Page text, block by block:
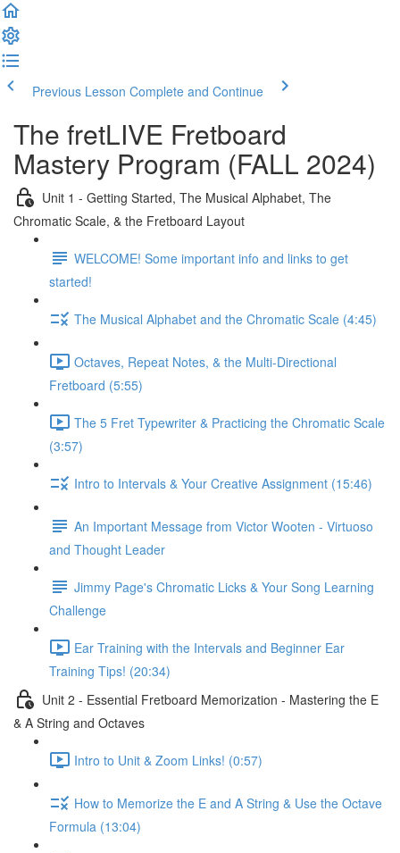
Previous Lesson Complete and Continue
The fretLIVE Fretboard
Mastery Program (FALL 2024)
Unit 1 - Getting Started, The Musical Alphabet, The
Chromatic Scale, & the Fretboard Layout
WELCOME! Some important info and links to get
started!
The Musical Alphabet and the Chromatic Scale (4:45)
Octaves, Repeat Notes, & the Multi-Directional
Fretboard (5:55)
The 5 Fret Typewriter & Practicing the Chromatic Scale
(3:57)
Intro to Intervals & Your Creative Assignment (15:46)
An Important Message from Victor Wooten - Virtuoso
and Thought Leader
Jimmy Page's Chromatic Licks & Your Song Learning
Challenge
Ear Training with the Intervals and Beginner Ear
Training Tips! (20:34)
Unit 2 - Essential Fretboard Memorization - Mastering the E
& A String and Octaves
Intro to Unit & Zoom Links! (0:57)
How to Memorize the E and A String & Use the Octave
Formula (13:04)